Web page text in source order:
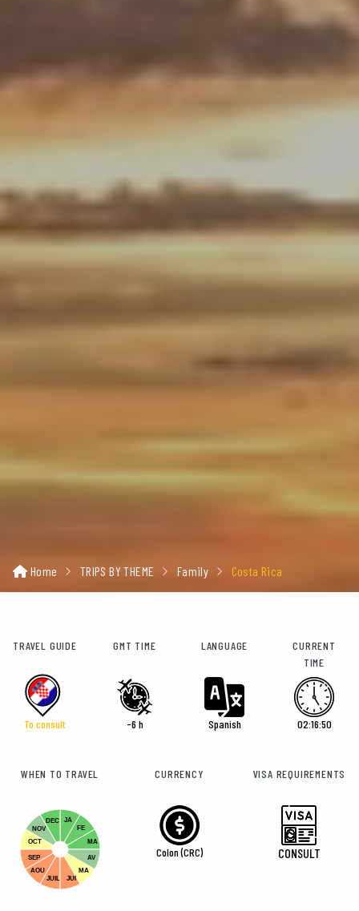
Home TRIPS BY THEME Family Costa Rica
TRAVEL GUIDE
To consult
GMT TIME
-6 h
LANGUAGE
Spanish
CURRENT
TIME
02:16:52
WHEN TO TRAVEL
JA
FE
MA
AV
MA
DEC
NOV
OCT
SEP
AOU
JUIL
JUI
CURRENCY
Colon (CRC)
VISA REQUIREMENTS
CONSULT